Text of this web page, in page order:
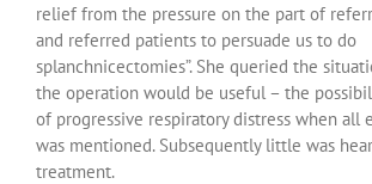
relief from the pressure on the part of
and referred patients to persuade us to do
splanchnicectomies”. She queried the
the operation would be useful – the
of progressive respiratory distress when all
was mentioned. Subsequently little was
treatment.